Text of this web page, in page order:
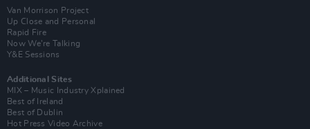
Van Morrison Project
Up Close and Personal
Rapid Fire
Now We’re Talking
Y&E Sessions
Additional Sites
MIX – Music Industry Xplained
Best of Ireland
Best of Dublin
Hot Press Video Archive